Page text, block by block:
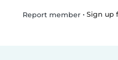
Report member• Sign up